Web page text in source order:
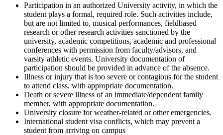
Participation in an authorized University activity, in which the
student plays a formal, required role. Such activities include,
but are not limited to, musical performances, fieldbased
research or other research activities sanctioned by the
university, academic competitions, academic and professional
conferences with permission from faculty/advisors, and
varsity athletic events. University documentation of
participation should be provided in advance of the absence.
Illness or injury that is too severe or contagious for the student
to attend class, with appropriate documentation.
Death or severe illness of an immediate/dependent family
member, with appropriate documentation.
University closure for weather-related or other emergencies.
International student visa conflicts, which may prevent a
student from arriving on campus